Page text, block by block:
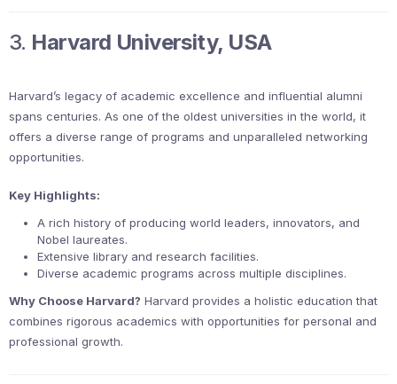
3. Harvard University, USA
Harvard’s legacy of academic excellence and influential alumni
spans centuries. As one of the oldest universities in the world, it
offers a diverse range of programs and unparalleled networking
opportunities.
Key Highlights:
A rich history of producing world leaders, innovators, and
Nobel laureates.
Extensive library and research facilities.
Diverse academic programs across multiple disciplines.
Why Choose Harvard? Harvard provides a holistic education that
combines rigorous academics with opportunities for personal and
professional growth.